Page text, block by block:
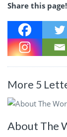
Share this page!
More 5
About The